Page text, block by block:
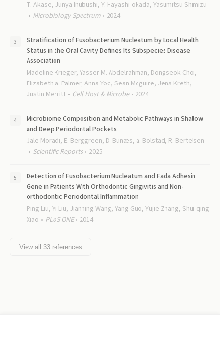
T. Akase, Junya Inubushi, Y. Hayashi-okada, Yasumitsu Shimizu
Microbiology Spectrum
2024
Stratification of Fusobacterium Nucleatum by Local Health
Status in the Oral Cavity Defines Its Subspecies Disease
Association
Madeline Krieger, Yasser M. Abdelrahman, Dongseok Choi,
Elizabeth a. Palmer, Anna Yoo, Sean Mcguire, Jens Kreth,
Justin Merritt
Cell Host & Microbe 2024
Microbiome Composition and Metabolic Pathways in Shallow
and Deep Periodontal Pockets
Jale Moradi, E. Berggreen, D. Bunæs, a. Bolstad, R. Bertelsen
Scientific Reports
2025
Detection of Fusobacterium Nucleatum and Fada Adhesin
Gene in Patients With Orthodontic Gingivitis and Non-
orthodontic Periodontal Inflammation
Ping Liu, Yi Liu, Jianning Wang, Yang Guo, Yujie Zhang, Shui-qing
Xiao
PLoS ONE 2014
View all 33 references